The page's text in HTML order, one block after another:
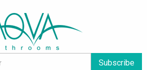
Subscribe